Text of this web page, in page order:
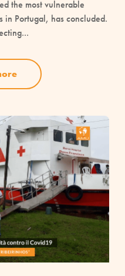
the most vulnerable
Portugal, has concluded.